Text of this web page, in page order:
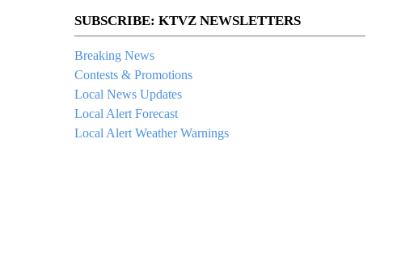
SUBSCRIBE: KTVZ NEWSLETTERS
Breaking News
Contests & Promotions
Local News Updates
Local Alert Forecast
Local Alert Weather Warnings